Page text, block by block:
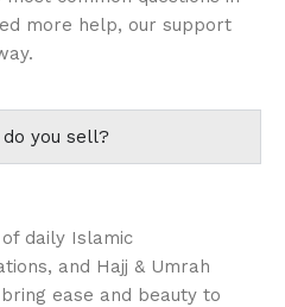
more help, our support
you sell?
daily Islamic
and Hajj & Umrah
ease and beauty to